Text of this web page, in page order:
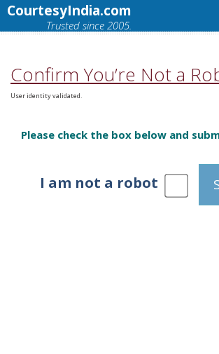
CourtesyIndia.com
Trusted since 2005.
Confirm You’re Not a
User identity validated.
Please check the box below and
I am not a robot